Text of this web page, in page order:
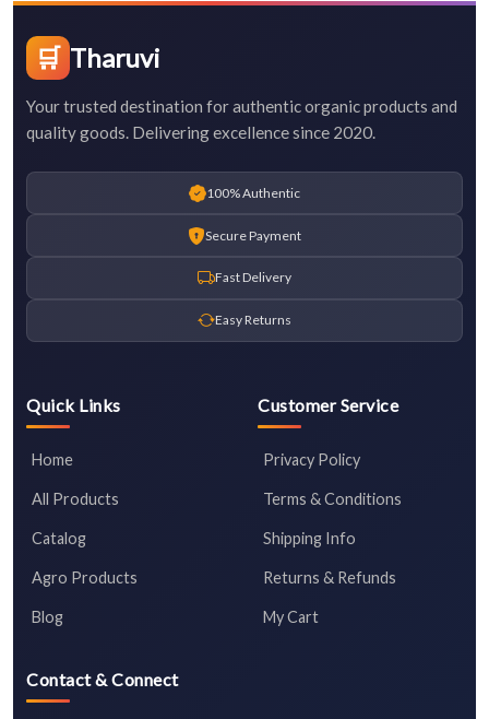
🛒 Tharuvi
Your trusted destination for authentic organic products and
quality goods. Delivering excellence since 2020.
100% Authentic
Secure Payment
Fast Delivery
Easy Returns
Quick Links
Home
All Products
Catalog
Agro Products
Blog
Customer Service
Privacy Policy
Terms & Conditions
Shipping Info
Returns & Refunds
My Cart
Contact & Connect